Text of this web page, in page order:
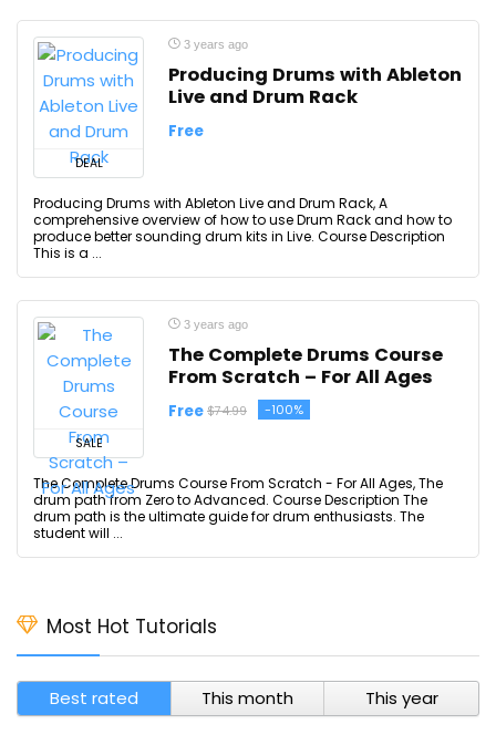
DEAL
3 years ago
Producing Drums with Ableton
Live and Drum Rack
Free
Producing Drums with Ableton Live and Drum Rack, A
comprehensive overview of how to use Drum Rack and how to
produce better sounding drum kits in Live. Course Description
This is a ...
SALE
3 years ago
The Complete Drums Course
From Scratch – For All Ages
Free $74.99 -100%
The Complete Drums Course From Scratch - For All Ages, The
drum path from Zero to Advanced. Course Description The
drum path is the ultimate guide for drum enthusiasts. The
student will ...
Most Hot Tutorials
Best rated This month This year